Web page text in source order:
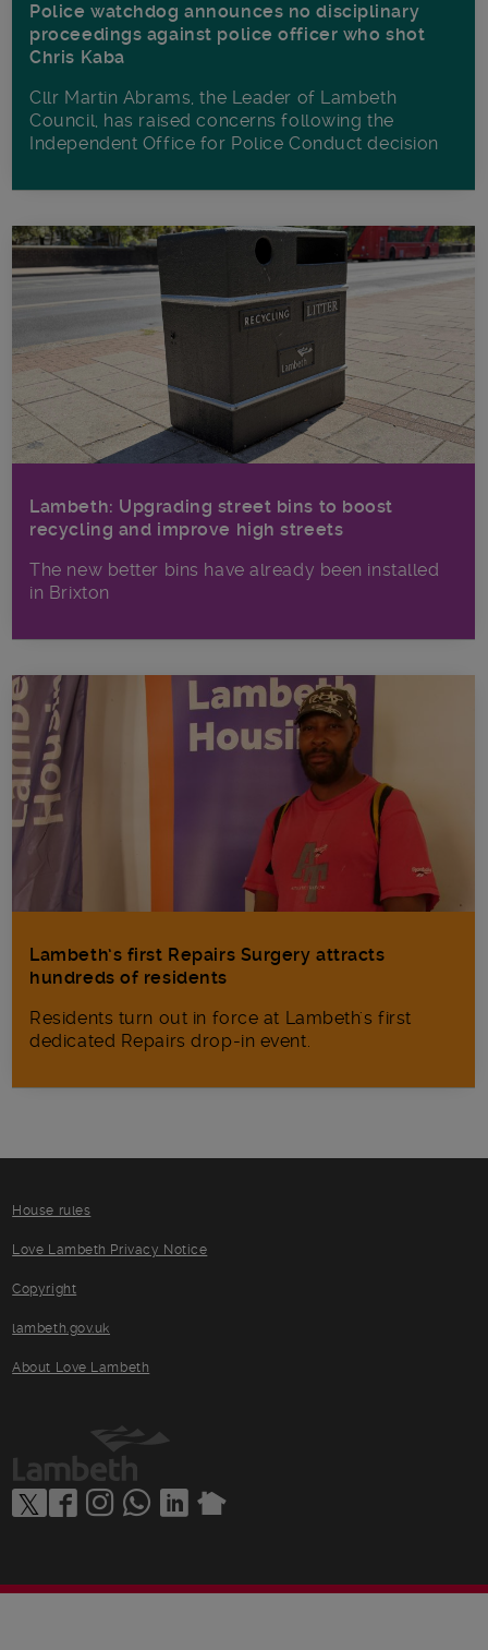
Police watchdog announces no disciplinary
proceedings against police officer who shot
Chris Kaba
Cllr Martin Abrams, the Leader of Lambeth
Council, has raised concerns following the
Independent Office for Police Conduct decision
Lambeth: Upgrading street bins to boost
recycling and improve high streets
The new better bins have already been installed
in Brixton
Lambeth’s first Repairs Surgery attracts
hundreds of residents
Residents turn out in force at Lambeth's first
dedicated Repairs drop-in event.
House rules
Love Lambeth Privacy Notice
Copyright
lambeth.gov.uk
About Love Lambeth